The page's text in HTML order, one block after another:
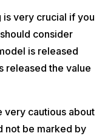
is very crucial if you
consider
is released
released the value
very cautious about
not be marked by